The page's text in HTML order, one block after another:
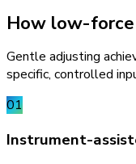
How low-
Gentle adjusting
specific, controlled
01
Instrument-